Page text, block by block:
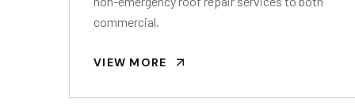
commercial.
VIEW MORE